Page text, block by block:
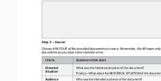
Step 2 – Source
Choose ANY FOUR of the provided documents to source. Remember, the AP exam
documents so you have some room for error.
Criteria Questionstothink about
Historical
Situation
What was the historical situation ofthe document?
Y(why)—What about the HISTORICAL SITUATION of the
Audience
Who was the intended audienceof thedocument?